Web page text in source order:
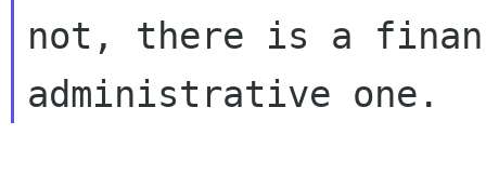
not, there is a